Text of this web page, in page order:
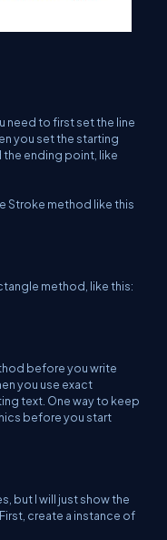
need to first set the line
you set the starting
the ending point, like
Stroke method like this
method, like this:
before you write
you use exact
text. One way to keep
before you start
but I will just show the
create a instance of